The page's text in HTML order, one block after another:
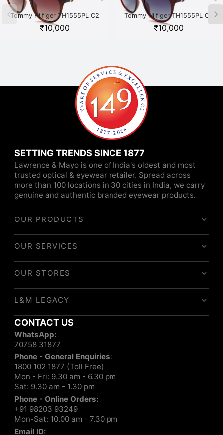
Tommy Hilfiger TH1555PL C2
Havana
₹10,000
Tommy Hilfiger TH1555PL C3
Maroon
₹10,000
SETTING TRENDS SINCE 1877
Lawrence & Mayo is one of India's oldest and most
trusted optical & eyewear retailer. Spread across
more than 100 locations in 30 cities in India, we carry
genuine and authentic branded eyewear products.
OUR PRODUCTS
OUR SERVICES
OUR STORES
L&M LEGACY
CONTACT US
WhatsApp:
70758 31877
Phone - General Enquiries:
1800 102 1877 (Toll Free)
Mon - Fri: 9.30 am - 6.30 pm
Sat: 9.30 am - 1.30 pm
Phone - Online Orders:
+91 98203 93249
Mon-Sat: 10.00 am - 7.30 pm
Email ID: